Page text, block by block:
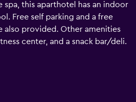
this aparthotel has an indoor
Free self parking and a free
also provided. Other amenities
center, and a snack bar/deli.
and offers a pillowtop
Guests can enjoy a deep